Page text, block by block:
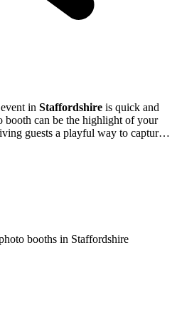
in Staffordshire is quick and
booth can be the highlight of your
guests a playful way to capture
booths in Staffordshire